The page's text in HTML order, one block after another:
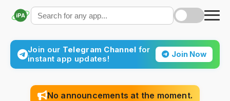
iPA
Join our Telegram Channel for
instant app updates!
Join Now
No announcements at the moment.